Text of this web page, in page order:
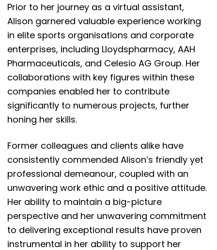
Prior to her journey as a virtual assistant,
Alison garnered valuable experience working
in elite sports organisations and corporate
enterprises, including Lloydspharmacy, AAH
Pharmaceuticals, and Celesio AG Group. Her
collaborations with key figures within these
companies enabled her to contribute
significantly to numerous projects, further
honing her skills.
Former colleagues and clients alike have
consistently commended Alison’s friendly yet
professional demeanour, coupled with an
unwavering work ethic and a positive attitude.
Her ability to maintain a big-picture
perspective and her unwavering commitment
to delivering exceptional results have proven
instrumental in her ability to support her